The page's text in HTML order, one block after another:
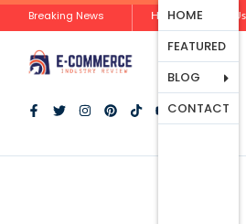
Breaking News
HOME
FEATURED
BLOG
CONTACT